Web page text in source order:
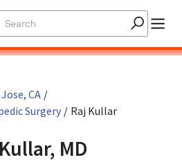
CA /
Surgery / Raj Kullar
MD